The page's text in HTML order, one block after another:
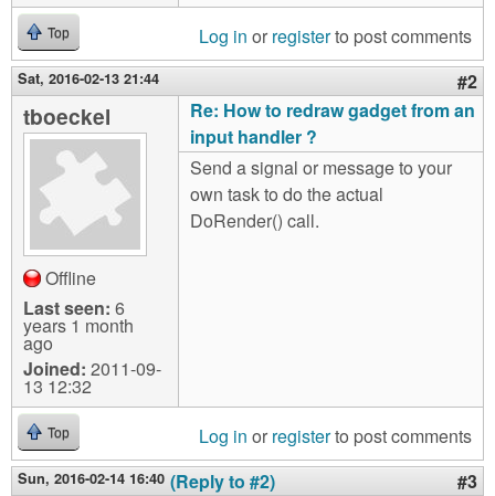
Top Log in or registerto post comments
Sat, 2016-02-13 21:44 #2
tboeckel
Offline
Last seen: 6
years 1 month
ago
Joined: 2011-09-
13 12:32
Re: How to redraw gadget from an
input handler ?
Send a signal or message to your
own task to do the actual
DoRender() call.
Top Log in or registerto post comments
Sun, 2016-02-14 16:40 (Reply to #2) #3